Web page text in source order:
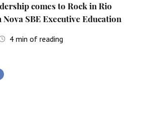
comes to Rock in Rio
SBE Executive Education
4min of reading